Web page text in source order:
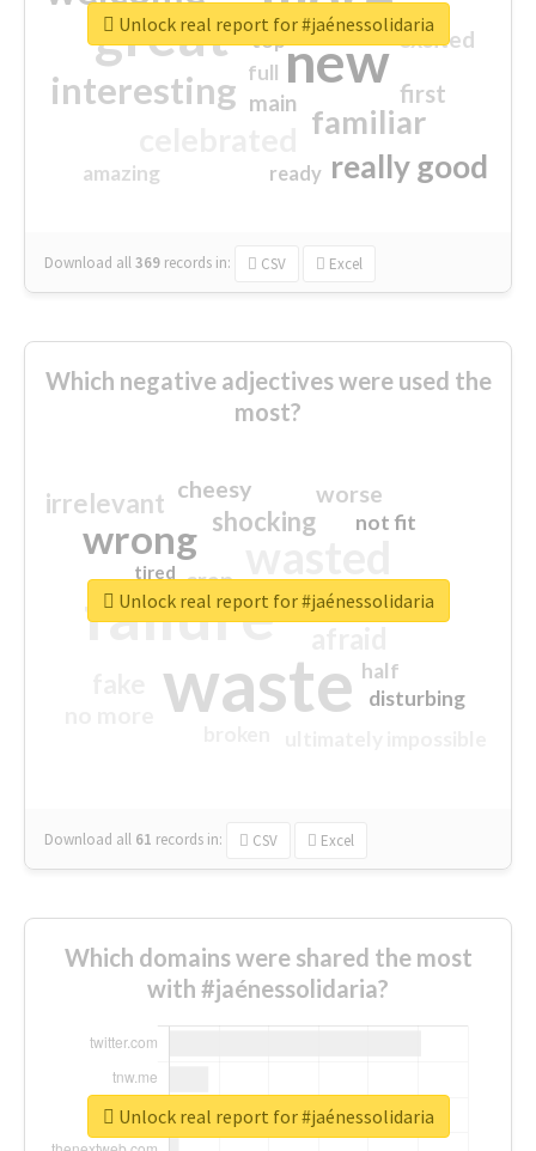
great new
interesting
familiar
really good
first
excited
main
amazing
top
full
ready
Download all369 records in: CSV Excel
Unlock real report for #jaénessolidaria
Which negative adjectives were used the
most?
waste
failure
wrong
sorry
shocking
irrelevant worse
crap
cheesy
not fit
half
disturbing
closed
tired
Download all 61 records in: CSV Excel
Unlock real report for #jaénessolidaria
Which domains were shared the most
with #jaénessolidaria?
Unlock real report for #jaénessolidaria